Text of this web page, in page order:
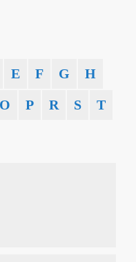
E F G H
O P R S T